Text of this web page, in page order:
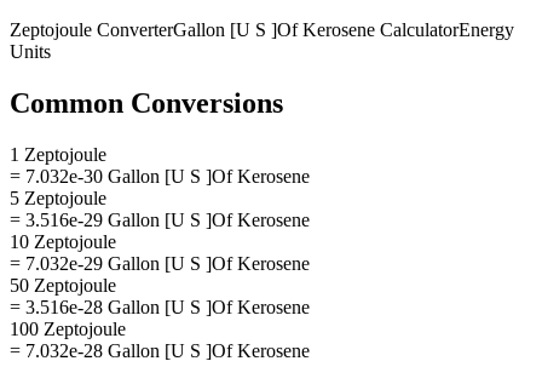
Zeptojoule ConverterGallon [U S ]Of Kerosene CalculatorEnergy
Units
Common Conversions
1 Zeptojoule
= 7.032e-30 Gallon [U S ]Of Kerosene
5 Zeptojoule
= 3.516e-29 Gallon [U S ]Of Kerosene
10 Zeptojoule
= 7.032e-29 Gallon [U S ]Of Kerosene
50 Zeptojoule
= 3.516e-28 Gallon [U S ]Of Kerosene
100 Zeptojoule
= 7.032e-28 Gallon [U S ]Of Kerosene